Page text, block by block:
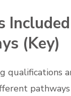
(Key)
qualifications